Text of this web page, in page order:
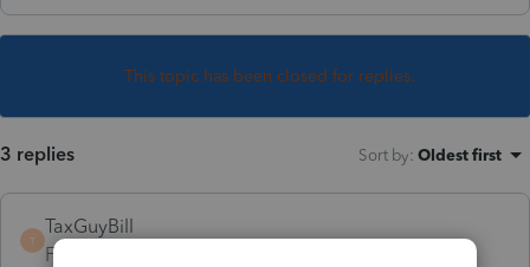
This topic has been closed for replies.
3 replies Sort by: Oldest first
T
TaxGuyBill
Forum|Forum|5 years ago